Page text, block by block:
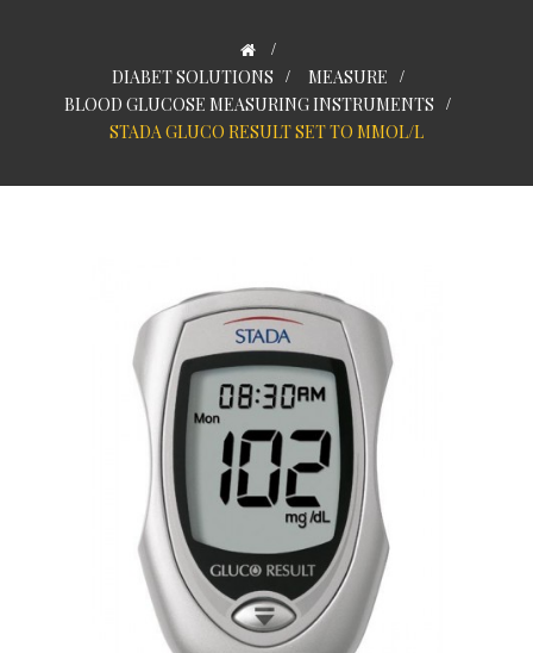
>
DIABET SOLUTIONS > MEASURE >
BLOOD GLUCOSE MEASURING INSTRUMENTS >
STADA GLUCO RESULT SET TO MMOL/L